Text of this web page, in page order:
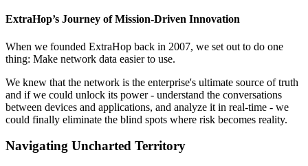
ExtraHop’s Journey of Mission-Driven Innovation
When we founded ExtraHop back in 2007, we set out to do one
thing: Make network data easier to use.
We knew that the network is the enterprise's ultimate source of truth
and if we could unlock its power - understand the conversations
between devices and applications, and analyze it in real-time - we
could finally eliminate the blind spots where risk becomes reality.
Navigating Uncharted Territory